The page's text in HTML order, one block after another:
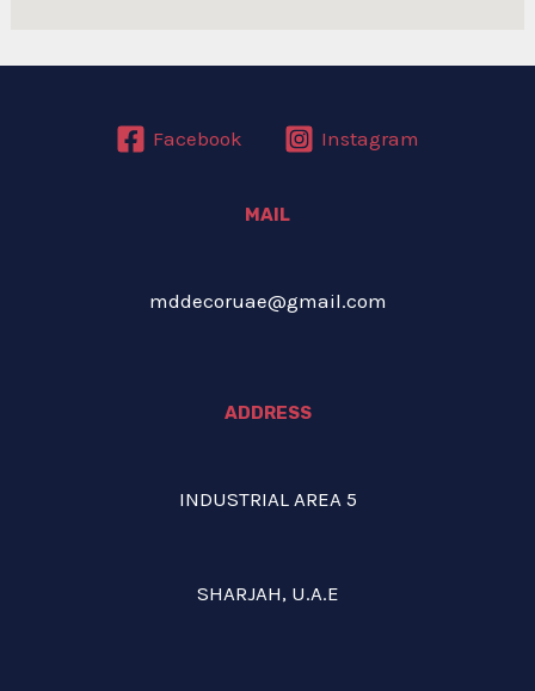
Facebook Instagram
MAIL
mddecoruae@gmail.com
ADDRESS
INDUSTRIAL AREA 5
SHARJAH, U.A.E